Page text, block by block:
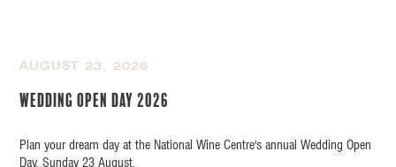
AUGUST 23, 2026
Wedding Open Day 2026
Plan your dream day at the National Wine Centre's annual Wedding Open
Day, Sunday 23 August.